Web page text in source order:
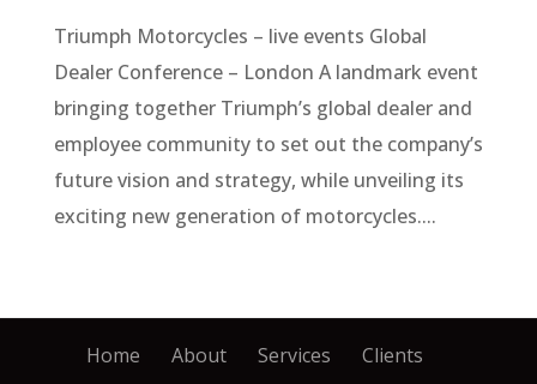
Triumph Motorcycles – live events Global
Dealer Conference – London A landmark event
bringing together Triumph’s global dealer and
employee community to set out the company’s
future vision and strategy, while unveiling its
exciting new generation of motorcycles....
Home About Services
Clients